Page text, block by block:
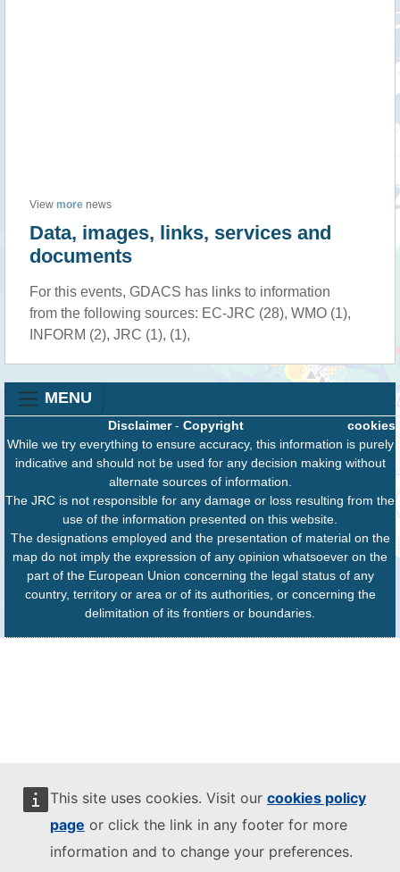
This site uses cookies. Visit our cookies policy
page or click the link in any footer for more
information and to change your preferences.
View more news
Data, images, links, services and
documents
For this events, GDACS has links to information
from the following sources: EC-JRC (28), WMO (1),
INFORM (2), JRC (1), (1),
MENU
cookies
Disclaimer- Copyright
While we try everything to ensure accuracy, this information is purely
indicative and should not be used for any decision making without
alternate sources of information.
The JRC is not responsible for any damage or loss resulting from the
use of the information presented on this website.
The designations employed and the presentation of material on the
map do not imply the expression of any opinion whatsoever on the
part of the European Union concerning the legal status of any
country, territory or area or of its authorities, or concerning the
delimitation of its frontiers or boundaries.